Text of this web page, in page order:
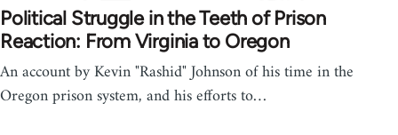
Political Struggle in the Teeth of Prison
Reaction: From Virginia to Oregon
An account by Kevin "Rashid" Johnson of his time in the
Oregon prison system, and his efforts to…